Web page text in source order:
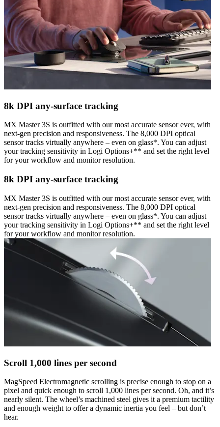
8k DPI any-surface tracking
MX Master 3S is outfitted with our most accurate sensor ever, with
next-gen precision and responsiveness. The 8,000 DPI optical
sensor tracks virtually anywhere – even on glass*. You can adjust
your tracking sensitivity in Logi Options+** and set the right level
for your workflow and monitor resolution.
8k DPI any-surface tracking
MX Master 3S is outfitted with our most accurate sensor ever, with
next-gen precision and responsiveness. The 8,000 DPI optical
sensor tracks virtually anywhere – even on glass*. You can adjust
your tracking sensitivity in Logi Options+** and set the right level
for your workflow and monitor resolution.
Scroll 1,000 lines per second
MagSpeed Electromagnetic scrolling is precise enough to stop on a
pixel and quick enough to scroll 1,000 lines per second. Oh, and it’s
nearly silent. The wheel’s machined steel gives it a premium tactility
and enough weight to offer a dynamic inertia you feel – but don’t
hear.